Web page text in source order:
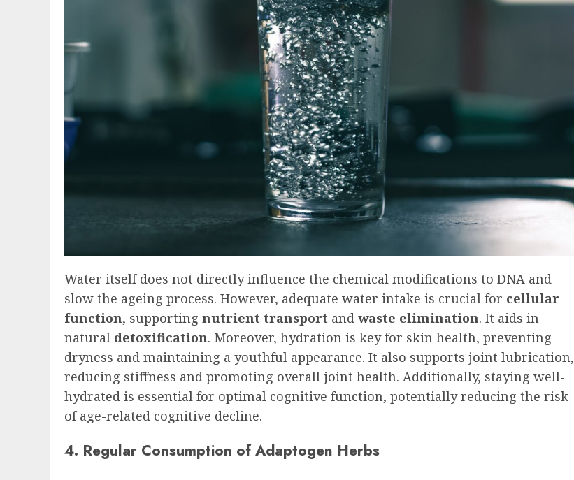
Water itself does not directly influence the chemical modifications to DNA and
slow the ageing process. However, adequate water intake is crucial for cellular
function, supporting nutrient transport and waste elimination. It aids in
natural detoxification. Moreover, hydration is key for skin health, preventing
dryness and maintaining a youthful appearance. It also supports joint lubrication,
reducing stiffness and promoting overall joint health. Additionally, staying well-
hydrated is essential for optimal cognitive function, potentially reducing the risk
of age-related cognitive decline.
4. Regular Consumption of Adaptogen Herbs